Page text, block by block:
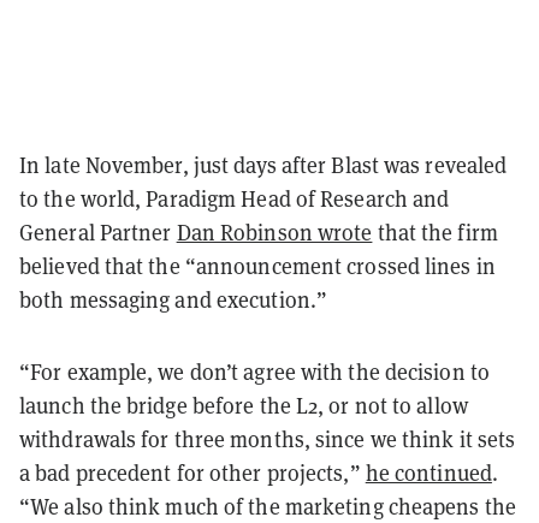
In late November, just days after Blast was revealed
to the world, Paradigm Head of Research and
General Partner Dan Robinson wrote that the firm
believed that the “announcement crossed lines in
both messaging and execution.”
“For example, we don’t agree with the decision to
launch the bridge before the L2, or not to allow
withdrawals for three months, since we think it sets
a bad precedent for other projects,” he continued.
“We also think much of the marketing cheapens the